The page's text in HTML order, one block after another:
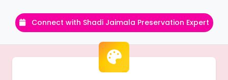
Connect with Shadi Jaimala Preservation Expert